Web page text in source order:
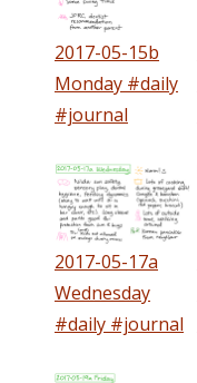
2017-05-15b
Monday #daily
#journal
2017-05-17a
Wednesday
#daily #journal